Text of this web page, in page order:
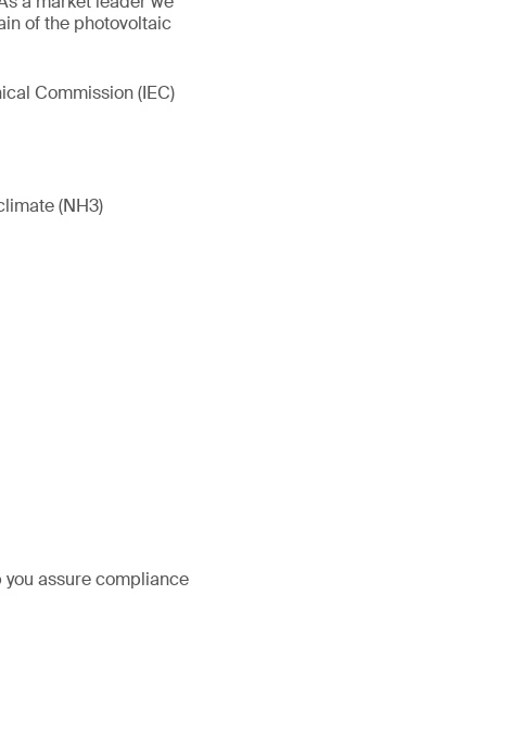
of the photovoltaic
Commission (IEC)
(NH3)
assure compliance